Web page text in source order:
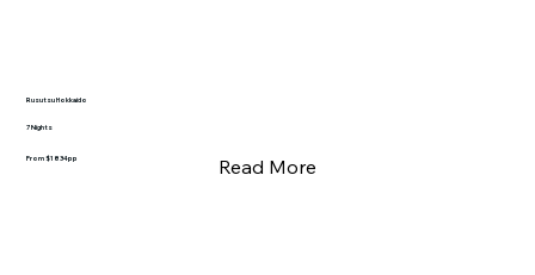
Rusutsu Hokkaido
7 Nights
From $1834pp Read More